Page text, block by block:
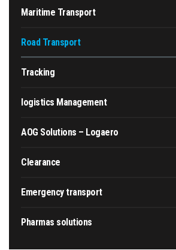
Maritime Transport
Road Transport
Tracking
logistics Management
AOG Solutions – Logaero
Clearance
Emergency transport
Pharmas solutions